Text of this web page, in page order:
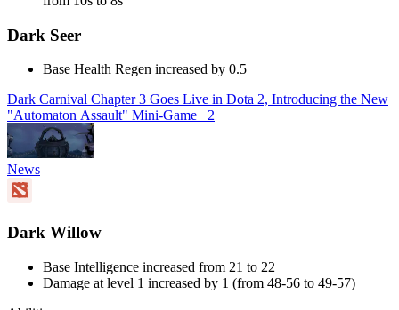
Dark Seer
Base Health Regen increased by 0.5
Dark Carnival Chapter 3 Goes Live in Dota 2, Introducing the New
"Automaton Assault" Mini-Game 2
News
Dark Willow
Base Intelligence increased from 21 to 22
Damage at level 1 increased by 1 (from 48-56 to 49-57)